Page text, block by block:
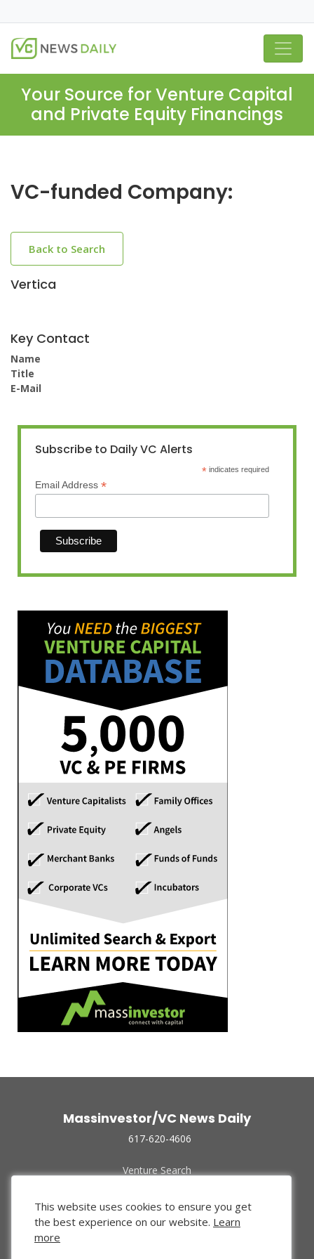
Your Source for Venture Capital
and Private Equity Financings
VC-funded Company:
Back to Search
Vertica
Key Contact
Name
Title
E-Mail
Subscribe to Daily VC Alerts
* indicates required
Email Address *
Massinvestor/VC News Daily
617-620-4606
Venture Search
Funded Companies
About Us
Privacy Policy
This website uses cookies to ensure you get
the best experience on our website. Learn
more